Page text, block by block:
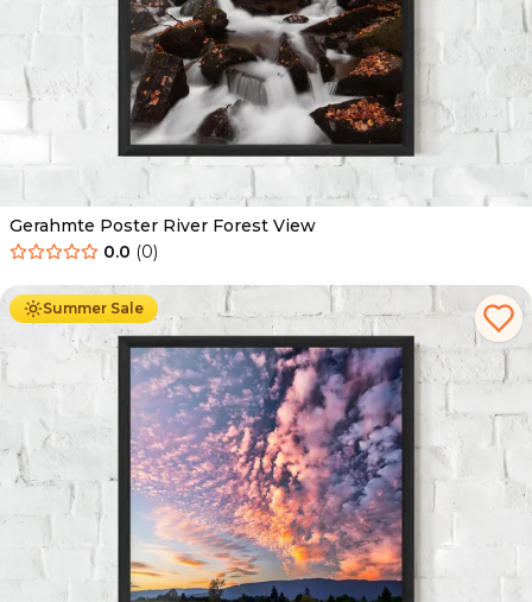
Gerahmte Poster River Forest View
0.0 (0)
Summer Sale
Ab 49.90 € 29.90